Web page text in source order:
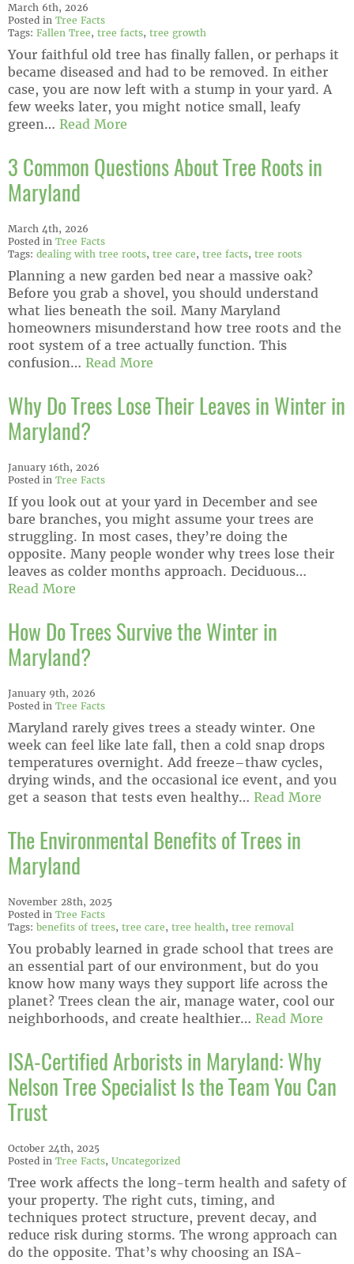
March 6th, 2026
Posted in Tree Facts
Tags: Fallen Tree, tree facts, tree growth
Your faithful old tree has finally fallen, or perhaps it
became diseased and had to be removed. In either
case, you are now left with a stump in your yard. A
few weeks later, you might notice small, leafy
green… Read More
3 Common Questions About Tree Roots in
Maryland
March 4th, 2026
Posted in Tree Facts
Tags: dealing with tree roots, tree care, tree facts, tree roots
Planning a new garden bed near a massive oak?
Before you grab a shovel, you should understand
what lies beneath the soil. Many Maryland
homeowners misunderstand how tree roots and the
root system of a tree actually function. This
confusion… Read More
Why Do Trees Lose Their Leaves in Winter in
Maryland?
January 16th, 2026
Posted in Tree Facts
If you look out at your yard in December and see
bare branches, you might assume your trees are
struggling. In most cases, they’re doing the
opposite. Many people wonder why trees lose their
leaves as colder months approach. Deciduous…
Read More
How Do Trees Survive the Winter in
Maryland?
January 9th, 2026
Posted in Tree Facts
Maryland rarely gives trees a steady winter. One
week can feel like late fall, then a cold snap drops
temperatures overnight. Add freeze–thaw cycles,
drying winds, and the occasional ice event, and you
get a season that tests even healthy… Read More
The Environmental Benefits of Trees in
Maryland
November 28th, 2025
Posted in Tree Facts
Tags: benefits of trees, tree care, tree health, tree removal
You probably learned in grade school that trees are
an essential part of our environment, but do you
know how many ways they support life across the
planet? Trees clean the air, manage water, cool our
neighborhoods, and create healthier… Read More
ISA-Certified Arborists in Maryland: Why
Nelson Tree Specialist Is the Team You Can
Trust
October 24th, 2025
Posted in Tree Facts, Uncategorized
Tree work affects the long-term health and safety of
your property. The right cuts, timing, and
techniques protect structure, prevent decay, and
reduce risk during storms. The wrong approach can
do the opposite. That’s why choosing an ISA-